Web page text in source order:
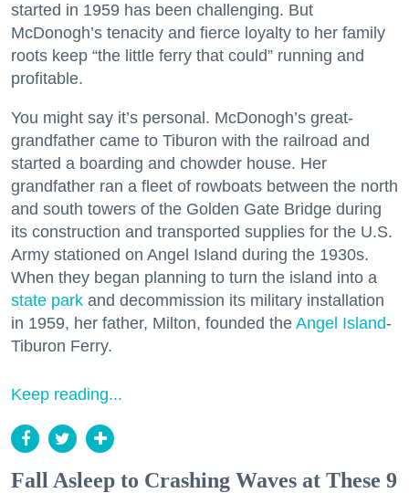
started in 1959 has been challenging. But
McDonogh’s tenacity and fierce loyalty to her family
roots keep “the little ferry that could” running and
profitable.
You might say it’s personal. McDonogh’s great-
grandfather came to Tiburon with the railroad and
started a boarding and chowder house. Her
grandfather ran a fleet of rowboats between the north
and south towers of the Golden Gate Bridge during
its construction and transported supplies for the U.S.
Army stationed on Angel Island during the 1930s.
When they began planning to turn the island into a
state park and decommission its military installation
in 1959, her father, Milton, founded the Angel Island-
Tiburon Ferry.
Keep reading...
Fall Asleep to Crashing Waves at These 9